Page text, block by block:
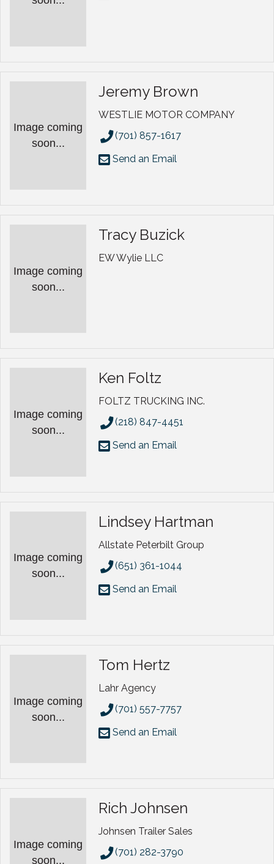
Image coming
soon...
Jeremy Brown
WESTLIE MOTOR COMPANY
(701) 857-1617
Send an Email
Image coming
soon...
Tracy Buzick
EW Wylie LLC
Image coming
soon...
Ken Foltz
FOLTZ TRUCKING INC.
(218) 847-4451
Send an Email
Image coming
soon...
Lindsey Hartman
Allstate Peterbilt Group
(651) 361-1044
Send an Email
Image coming
soon...
Tom Hertz
Lahr Agency
(701) 557-7757
Send an Email
Image coming
soon...
Rich Johnsen
Johnsen Trailer Sales
(701) 282-3790